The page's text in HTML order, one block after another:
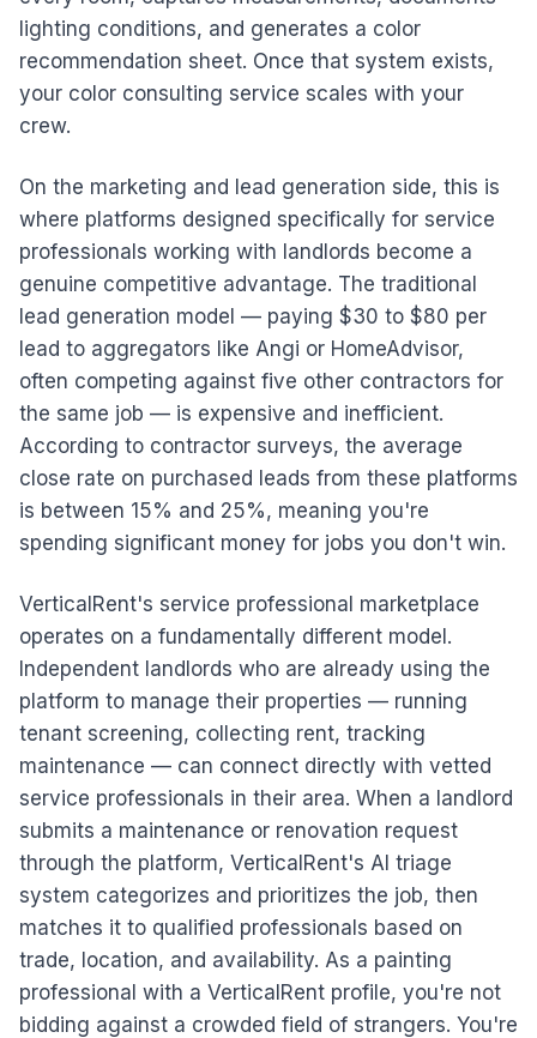
lighting conditions, and generates a color
recommendation sheet. Once that system exists,
your color consulting service scales with your
crew.
On the marketing and lead generation side, this is
where platforms designed specifically for service
professionals working with landlords become a
genuine competitive advantage. The traditional
lead generation model — paying $30 to $80 per
lead to aggregators like Angi or HomeAdvisor,
often competing against five other contractors for
the same job — is expensive and inefficient.
According to contractor surveys, the average
close rate on purchased leads from these platforms
is between 15% and 25%, meaning you're
spending significant money for jobs you don't win.
VerticalRent's service professional marketplace
operates on a fundamentally different model.
Independent landlords who are already using the
platform to manage their properties — running
tenant screening, collecting rent, tracking
maintenance — can connect directly with vetted
service professionals in their area. When a landlord
submits a maintenance or renovation request
through the platform, VerticalRent's AI triage
system categorizes and prioritizes the job, then
matches it to qualified professionals based on
trade, location, and availability. As a painting
professional with a VerticalRent profile, you're not
bidding against a crowded field of strangers. You're